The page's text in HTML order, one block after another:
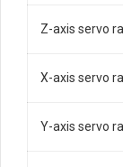
Z-axis servo
X-axis servo
Y-axis servo